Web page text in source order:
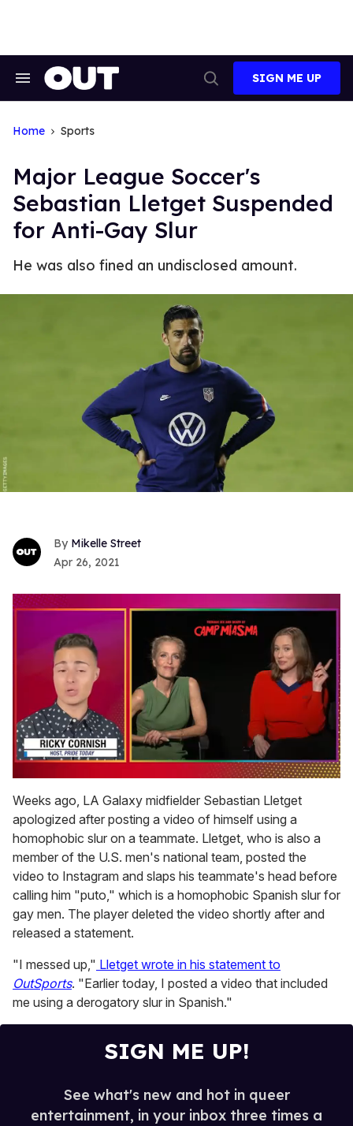
Search
Search
SIGN ME UP
Home Sports
Major League Soccer's
Sebastian Lletget Suspended
for Anti-Gay Slur
He was also fined an undisclosed amount.
Mikelle Street
Apr 26, 2021
of
1
minute,
15
seconds
Weeks ago, LA Galaxy midfielder Sebastian Lletget
apologized after posting a video of himself using a
homophobic slur on a teammate. Lletget, who is also a
member of the U.S. men's national team, posted the
video to Instagram and slaps his teammate's head before
calling him "puto," which is a homophobic Spanish slur for
gay men. The player deleted the video shortly after and
released a statement.
"I messed up," Lletget wrote in his statement to
OutSports. "Earlier today, I posted a video that included
me using a derogatory slur in Spanish."
SIGN ME UP!
See what's new and hot in queer
entertainment, in your inbox three times a